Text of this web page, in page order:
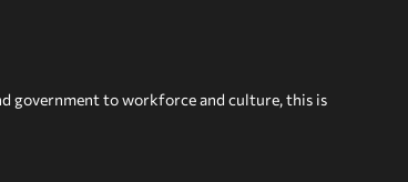
government to workforce and culture, this is